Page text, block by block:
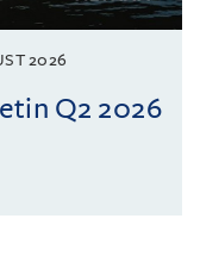
2026
Q2 2026